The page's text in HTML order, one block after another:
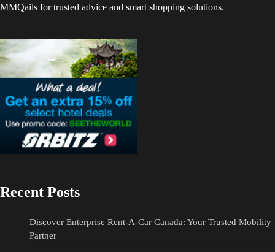
MMQails for trusted advice and smart shopping solutions.
Recent Posts
Discover Enterprise Rent-A-Car Canada: Your Trusted Mobility
Partner